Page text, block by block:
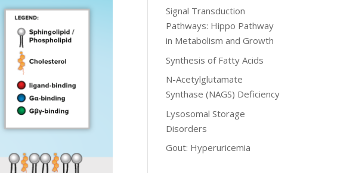
Signal Transduction
Pathways: Hippo Pathway
in Metabolism and Growth
Synthesis of Fatty Acids
N-Acetylglutamate
Synthase (NAGS) Deficiency
Lysosomal Storage
Disorders
Gout: Hyperuricemia